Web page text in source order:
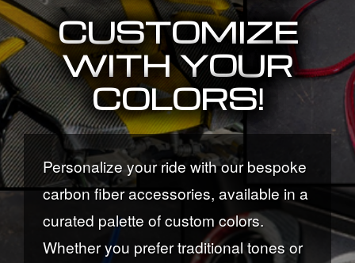
CUSTOMIZE
WITH YOUR
COLORS!
Personalize your ride with our bespoke
carbon fiber accessories, available in a
curated palette of custom colors.
Whether you prefer traditional tones or